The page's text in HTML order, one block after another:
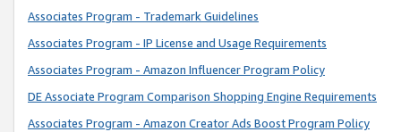
Associates Program - Trademark Guidelines
Associates Program - IP License and Usage Requirements
Associates Program - Amazon Influencer Program Policy
DE Associate Program Comparison Shopping Engine Requirements
Associates Program - Amazon Creator Ads Boost Program Policy